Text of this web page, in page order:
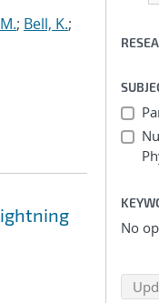
; Bell, K.;
No